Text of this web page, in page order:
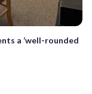
a ‘well-rounded